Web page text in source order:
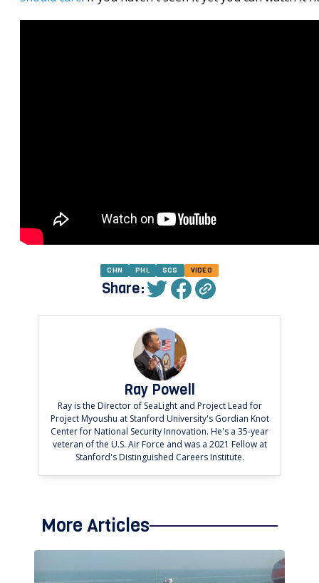
CHN PHL SCS VIDEO
Share:
Ray Powell
Ray is the Director of SeaLight and Project Lead for
Project Myoushu at Stanford University's Gordian Knot
Center for National Security Innovation. He's a 35-year
veteran of the U.S. Air Force and was a 2021 Fellow at
Stanford's Distinguished Careers Institute.
More Articles